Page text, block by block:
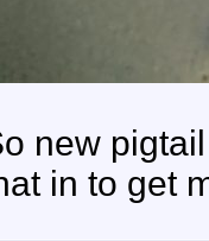
new
in to get